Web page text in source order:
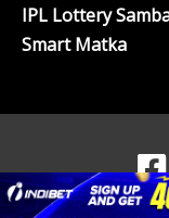
IPL Lottery
Smart Matka